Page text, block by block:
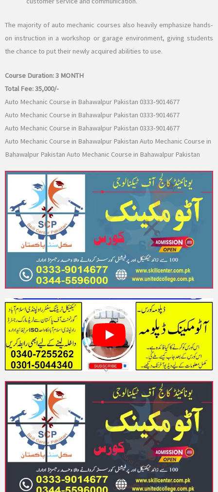
The majority of auto mechanic courses also heavily emphasize hands-
on instruction in a workshop or garage environment, giving students
the chance to put their newly acquired abilities to use.
Course Duration:3 MONTH
Total Fee:35,000/-
Auto Mechanic Course in Bahawalpur Pakistan 0333-9014677
Auto Mechanic Course in Bahawalpur Pakistan 0333-9014677
Auto Mechanic Course in Bahawalpur Pakistan 0333-9014677
Auto Mechanic Course in Bahawalpur Pakistan Auto Mechanic Course in
Bahawalpur Pakistan Auto Mechanic Course in Bahawalpur Pakistan